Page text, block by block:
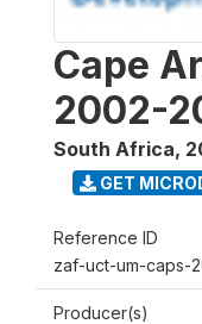
Cape
2002-
South Africa,
GET
Reference ID
zaf-uct-um-caps-
Producer(s)